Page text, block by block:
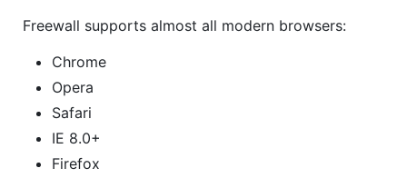
Freewall supports almost all modern browsers:
Chrome
Opera
Safari
IE 8.0+
Firefox